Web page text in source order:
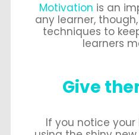
Motivation is an
any learner,
techniques to
learners
Give
If you notice